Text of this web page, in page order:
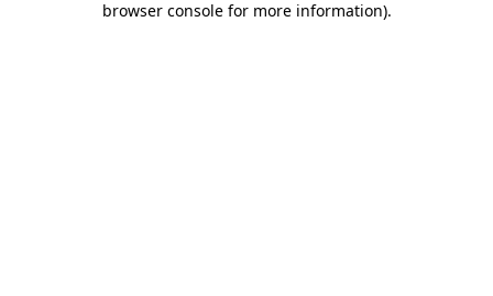
browser console for more information).